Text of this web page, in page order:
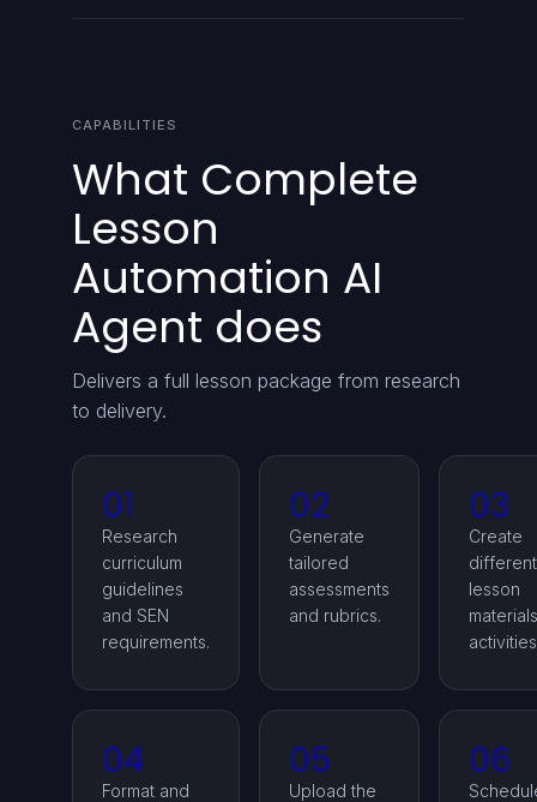
CAPABILITIES
What Complete
Lesson
Automation AI
Agent does
Delivers a full lesson package from research
to delivery.
01
Research
curriculum
guidelines
and SEN
requirements.
02
Generate
tailored
assessments
and rubrics.
03
Create
lesson
04
Format and
05
Upload the
06